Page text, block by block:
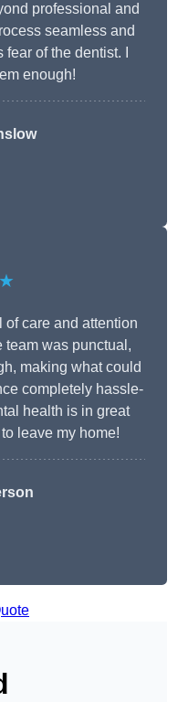
professional and
seamless and
of the dentist. I
enough!
of care and attention
team was punctual,
making what could
completely hassle-
health is in great
leave my home!